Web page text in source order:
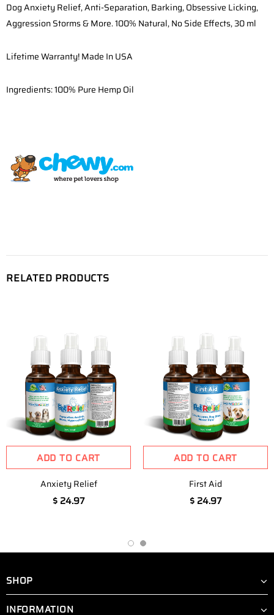
Dog Anxiety Relief, Anti-Separation,Barking, Obsessive Licking,
Aggression Storms & More.100% Natural, No Side Effects, 30 ml
Lifetime Warranty! Made In USA
Ingredients: 100% Pure Hemp Oil
RELATED PRODUCTS
ADD TO CART
Anxiety Relief
$ 24.97
ADD TO CART
First Aid
$ 24.97
SHOP
INFORMATION